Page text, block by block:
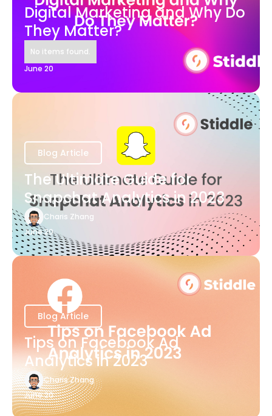
Digital Marketing and Why Do
They Matter?
No items found.
June 20
Blog Article
The Ultimate Guide for
Snapchat Analytics in 2023
Charis Zhang
June 20
Blog Article
Tips on Facebook Ad
Analytics in 2023
Charis Zhang
June 20